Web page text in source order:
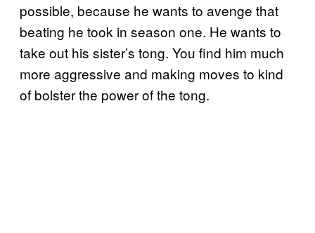
possible, because he wants to avenge that
beating he took in season one. He wants to
take out his sister’s tong. You find him much
more aggressive and making moves to kind
of bolster the power of the tong.